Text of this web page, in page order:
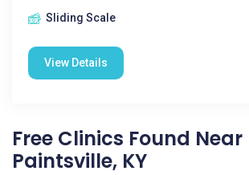
Sliding Scale
View Details
Free Clinics Found Near
Paintsville, KY